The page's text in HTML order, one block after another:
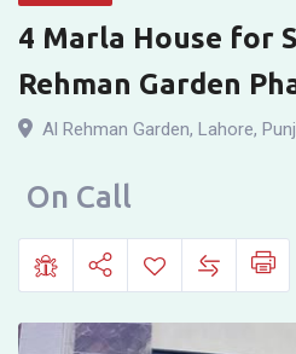
Sale
in
Al
Rehman
Phase
2
4 Marla House for
Rehman Garden
Al Rehman Garden, Lahore,
On Call